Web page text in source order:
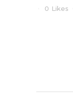
0 Likes